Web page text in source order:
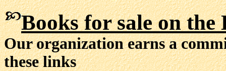
Booksfor sale on the
Our organization earns a
these links